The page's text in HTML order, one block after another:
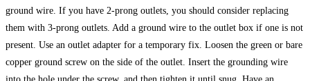
ground wire. If you have 2-prong outlets, you should consider replacing
them with 3-prong outlets. Add a ground wire to the outlet box if one is not
present. Use an outlet adapter for a temporary fix. Loosen the green or bare
copper ground screw on the side of the outlet. Insert the grounding wire